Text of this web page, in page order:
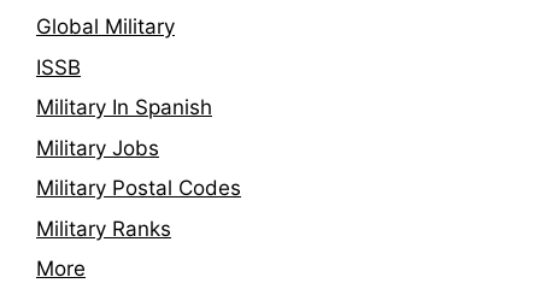
Global Military
ISSB
Military In Spanish
Military Jobs
Military Postal Codes
Military Ranks
More